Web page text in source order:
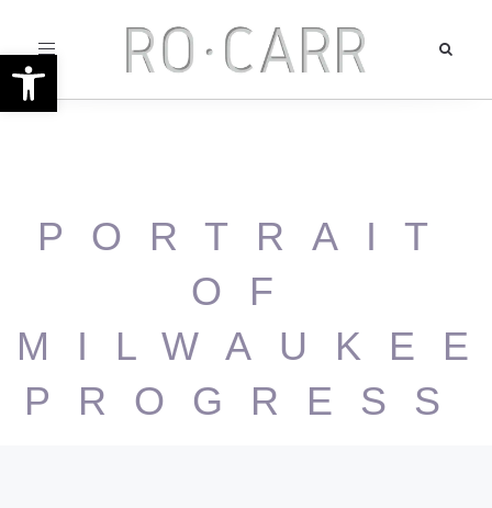
Toggle
navigation
PORTRAIT
OF
PROGRESS
Open toolbar